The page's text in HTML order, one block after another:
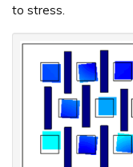
to stress.